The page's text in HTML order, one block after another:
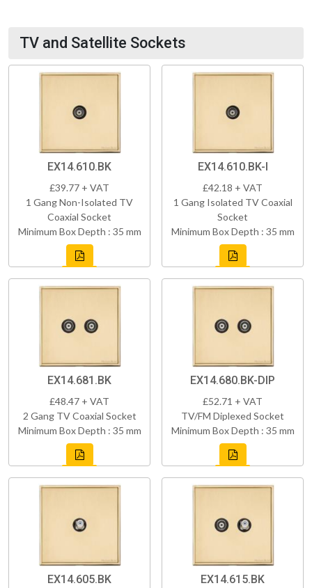
TV and Satellite Sockets
EX14.610.BK
£39.77 + VAT
1 Gang Non-Isolated TV
Coaxial Socket
Minimum Box Depth : 35 mm
EX14.610.BK-I
£42.18 + VAT
1 Gang Isolated TV Coaxial
Socket
Minimum Box Depth : 35 mm
EX14.681.BK
£48.47 + VAT
2 Gang TV Coaxial Socket
Minimum Box Depth : 35 mm
EX14.680.BK-DIP
£52.71 + VAT
TV/FM Diplexed Socket
Minimum Box Depth : 35 mm
EX14.605.BK EX14.615.BK